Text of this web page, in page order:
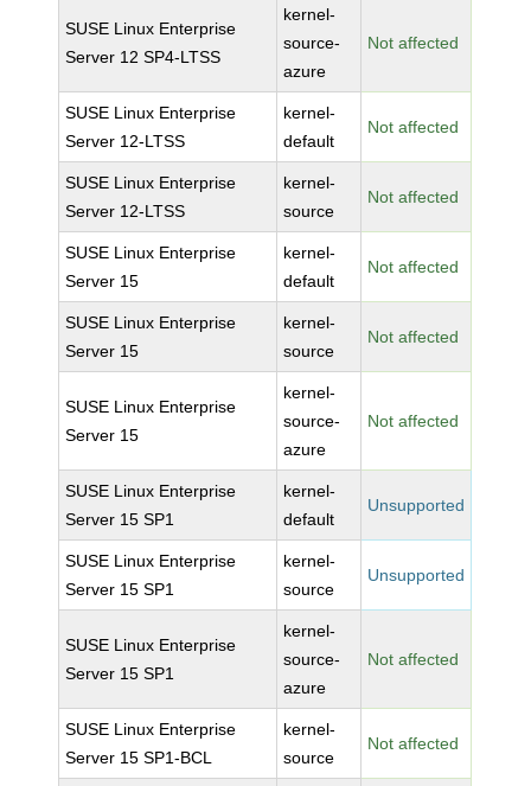
SUSE Linux Enterprise
Server 12 SP4-LTSS
kernel-
source-
azure
Not affected
SUSE Linux Enterprise
Server 12-LTSS
kernel-
default
Not affected
SUSE Linux Enterprise
Server 12-LTSS
kernel-
source
Not affected
SUSE Linux Enterprise
Server 15
kernel-
default
Not affected
SUSE Linux Enterprise
Server 15
kernel-
source
Not affected
SUSE Linux Enterprise
Server 15
kernel-
source-
azure
Not affected
SUSE Linux Enterprise
Server 15 SP1
kernel-
default
Unsupported
SUSE Linux Enterprise
Server 15 SP1
kernel-
source
Unsupported
SUSE Linux Enterprise
Server 15 SP1
kernel-
source-
azure
Not affected
SUSE Linux Enterprise
Server 15 SP1-BCL
kernel-
source
Not affected